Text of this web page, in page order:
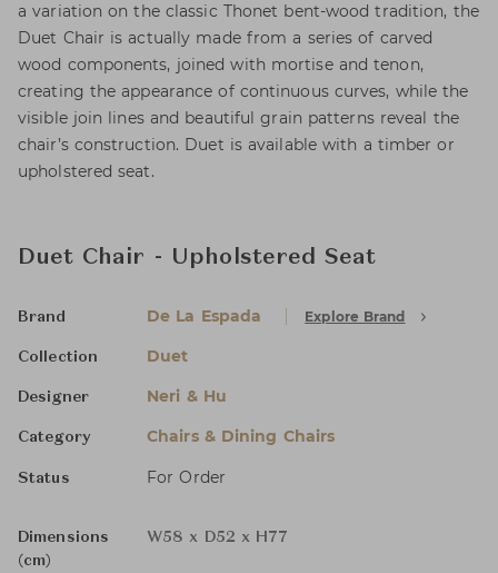
a variation on the classic Thonet bent-wood tradition, the
Duet Chair is actually made from a series of carved
wood components, joined with mortise and tenon,
creating the appearance of continuous curves, while the
visible join lines and beautiful grain patterns reveal the
chair’s construction. Duet is available with a timber or
upholstered seat.
Duet Chair - Upholstered Seat
Brand De La Espada Explore Brand
Collection Duet
Designer Neri & Hu
Category Chairs & Dining Chairs
Status For Order
Dimensions
(cm)
W58 x D52 x H77